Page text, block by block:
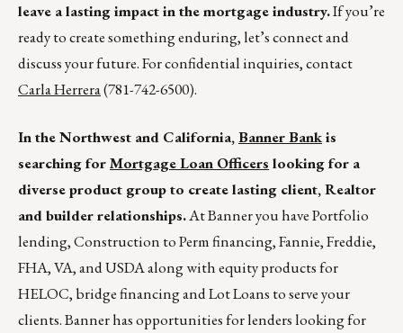
leave a lasting impact in the mortgage industry.If you’re
ready to create something enduring, let’s connect and
discuss your future. For confidential inquiries, contact
Carla Herrera(781-742-6500).
In the Northwest and California,Banner Bankis
searching forMortgage Loan Officers looking for a
diverse product group to create lasting client, Realtor
and builder relationships.At Banner you have Portfolio
lending, Construction to Perm financing, Fannie, Freddie,
FHA, VA, and USDA along with equity products for
HELOC, bridge financing and Lot Loans to serve your
clients. Banner has opportunities for lenders looking for